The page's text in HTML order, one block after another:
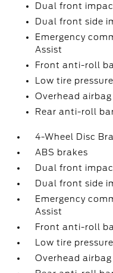
Dual front
Dual front side
Emergency
Assist
Front anti-roll
Low tire
Overhead airbag
Rear anti-roll
4-Wheel Disc
ABS brakes
Dual front
Dual front side
Emergency
Assist
Front anti-roll
Low tire
Overhead airbag